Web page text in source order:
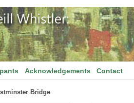
Acknowledgements Contact
Bridge